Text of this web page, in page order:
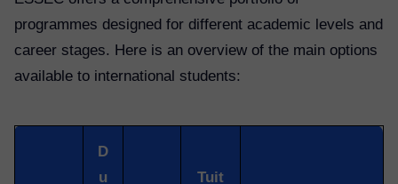
programmes designed for different academic levels and
career stages. Here is an overview of the main options
available to international students:
D
u
Tuit